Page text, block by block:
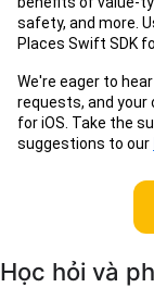
safety, and more.
Places Swift SDK
We're eager to
requests, and your
for iOS. Take the
suggestions to our
Học hỏi và